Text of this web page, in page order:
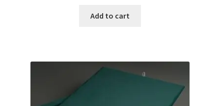
Add to cart